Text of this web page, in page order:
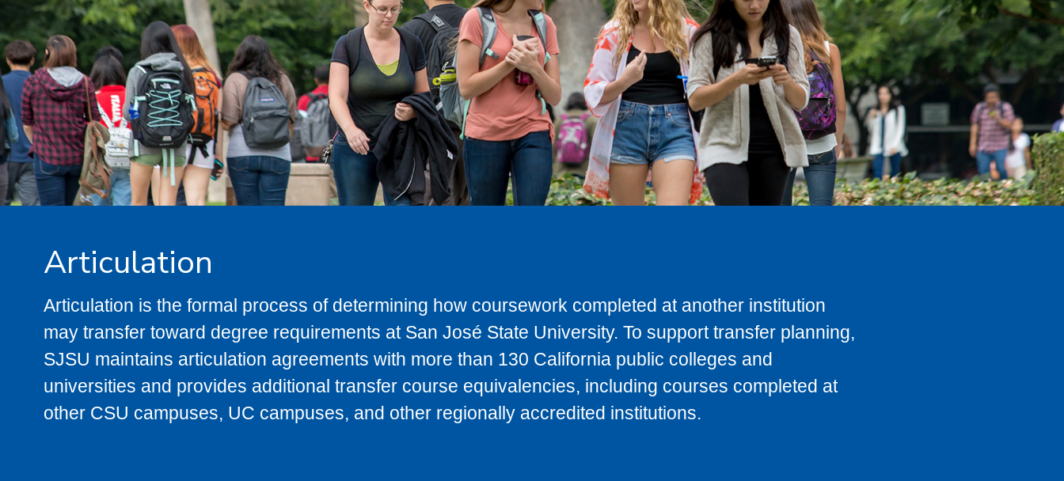
Articulation
Articulation is the formal process of determining how coursework completed at another institution
may transfer toward degree requirements at San José State University. To support transfer planning,
SJSU maintains articulation agreements with more than 130 California public colleges and
universities and provides additional transfer course equivalencies, including courses completed at
other CSU campuses, UC campuses, and other regionally accredited institutions.